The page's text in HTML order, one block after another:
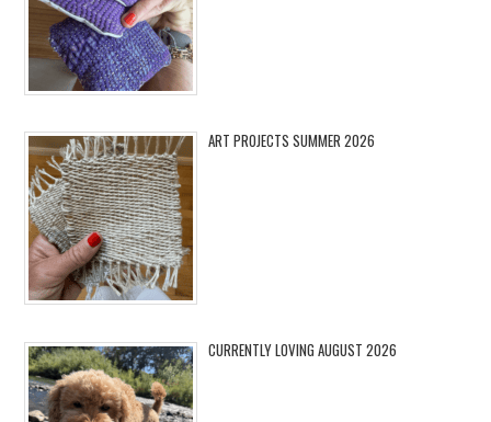
ART PROJECTS SUMMER 2026
CURRENTLY LOVING AUGUST 2026